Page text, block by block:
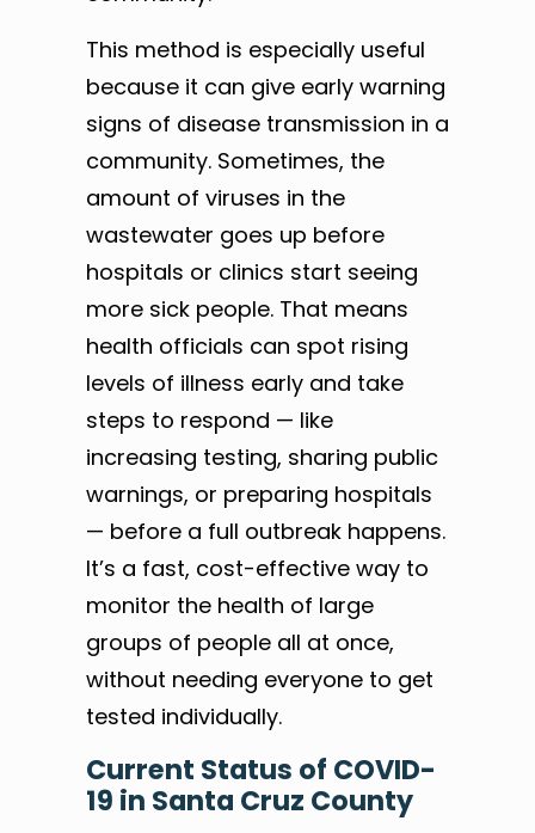
This method is especially useful
because it can give early warning
signs of disease transmission in a
community. Sometimes, the
amount of viruses in the
wastewater goes up before
hospitals or clinics start seeing
more sick people. That means
health officials can spot rising
levels of illness early and take
steps to respond — like
increasing testing, sharing public
warnings, or preparing hospitals
— before a full outbreak happens.
It’s a fast, cost-effective way to
monitor the health of large
groups of people all at once,
without needing everyone to get
tested individually.
Current Status of COVID-
19 in Santa Cruz County